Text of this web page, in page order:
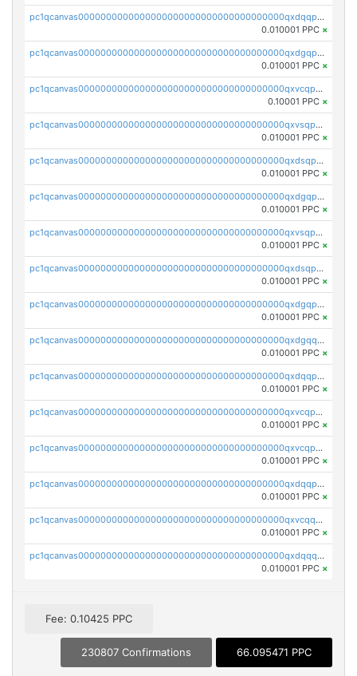
pc1qcanvas0000000000000000000000000000000000000qxdqqpgqq06vnp6
0.010001 PPC ×
pc1qcanvas0000000000000000000000000000000000000qxdgqpgqqyp9t24
0.010001 PPC ×
pc1qcanvas0000000000000000000000000000000000000qxvcqpgqqupn4yp
0.10001 PPC ×
pc1qcanvas0000000000000000000000000000000000000qxvsqpyqq0zdl82
0.010001 PPC ×
pc1qcanvas0000000000000000000000000000000000000qxdsqpyqqpafclq
0.010001 PPC ×
pc1qcanvas0000000000000000000000000000000000000qxdgqpyqquejez3
0.010001 PPC ×
pc1qcanvas0000000000000000000000000000000000000qxvsqpqqq82q3c3
0.010001 PPC ×
pc1qcanvas0000000000000000000000000000000000000qxdsqpqqqf4ykqm
0.010001 PPC ×
pc1qcanvas0000000000000000000000000000000000000qxdgqpqqq53lha2
0.010001 PPC ×
pc1qcanvas0000000000000000000000000000000000000qxdgqquqq5vrwe5
0.010001 PPC ×
pc1qcanvas0000000000000000000000000000000000000qxdqqpyqqhzmpf7
0.010001 PPC ×
pc1qcanvas0000000000000000000000000000000000000qxvcqpyqqyey8v9
0.010001 PPC ×
pc1qcanvas0000000000000000000000000000000000000qxvcqpqqqv3ffn7
0.010001 PPC ×
pc1qcanvas0000000000000000000000000000000000000qxdqqpqqql2k0k9
0.010001 PPC ×
pc1qcanvas0000000000000000000000000000000000000qxvcqquqqvv4shq
0.010001 PPC ×
pc1qcanvas0000000000000000000000000000000000000qxdqqquqqlh2kjm
0.010001 PPC ×
Fee: 0.10425 PPC
230807 Confirmations 66.095471 PPC